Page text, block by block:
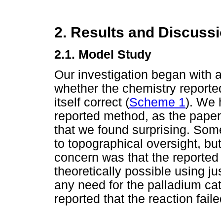
2. Results and
2.1. Model Study
Our investigation began with
whether the chemistry
itself correct (Scheme 1). We
reported method, as the
that we found surprising.
to topographical oversight,
concern was that the
theoretically possible using
any need for the palladium
reported that the reaction